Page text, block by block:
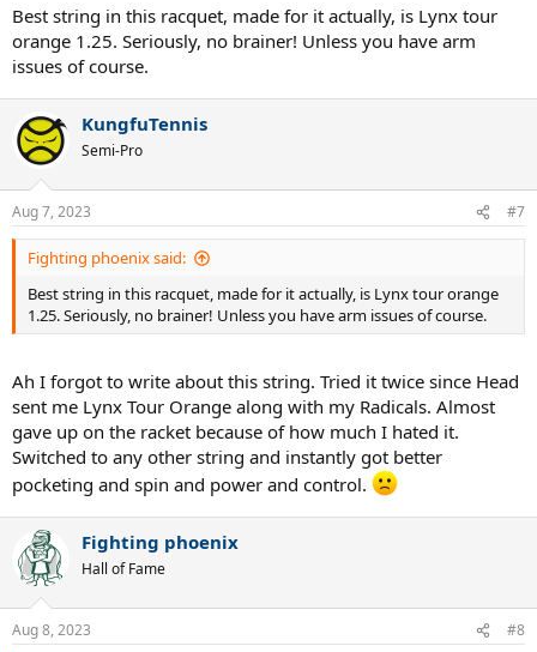
Best string in this racquet, made for it actually, is Lynx tour
orange 1.25. Seriously, no brainer! Unless you have arm
issues of course.
KungfuTennis
Semi-Pro
Aug 7, 2023 #7
Fighting phoenix said:
Best string in this racquet, made for it actually, is Lynx tour orange
1.25. Seriously, no brainer! Unless you have arm issues of course.
Ah I forgot to write about this string. Tried it twice since Head
sent me Lynx Tour Orange along with my Radicals. Almost
gave up on the racket because of how much I hated it.
Switched to any other string and instantly got better
pocketing and spin and power and control.
Fighting phoenix
Hall of Fame
Aug 8, 2023 #8